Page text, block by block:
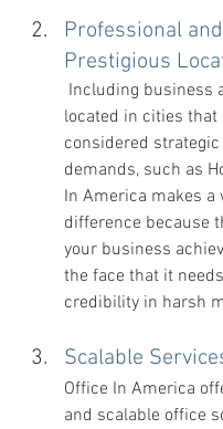
Professional and
Prestigious
Including business
located in cities that
considered
demands, such as
In America makes a
difference because
your business
the face that it
credibility in harsh
Scalable
Office In America
and scalable office